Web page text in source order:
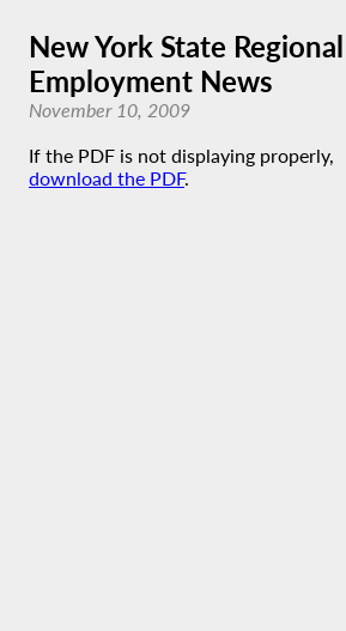
New York State Regional
Employment News
November 10, 2009
If the PDF is not displaying properly,
download the PDF.